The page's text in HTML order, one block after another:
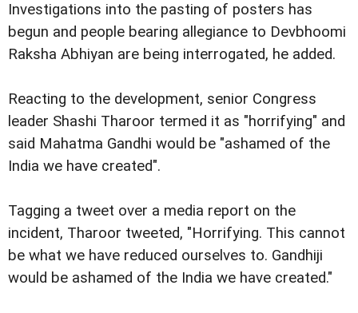
Investigations into the pasting of posters has
begun and people bearing allegiance to Devbhoomi
Raksha Abhiyan are being interrogated, he added.
Reacting to the development, senior Congress
leader Shashi Tharoor termed it as "horrifying" and
said Mahatma Gandhi would be "ashamed of the
India we have created".
Tagging a tweet over a media report on the
incident, Tharoor tweeted, "Horrifying. This cannot
be what we have reduced ourselves to. Gandhiji
would be ashamed of the India we have created."